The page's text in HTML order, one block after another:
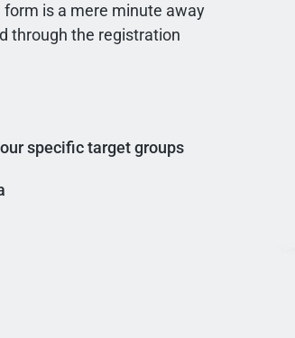
form is a mere minute away
through the registration
specific target groups